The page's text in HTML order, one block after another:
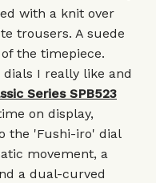
with a knit over
trousers. A suede
the timepiece.
I really like and
Series SPB523
on display,
the 'Fushi-iro' dial
movement, a
a dual-curved